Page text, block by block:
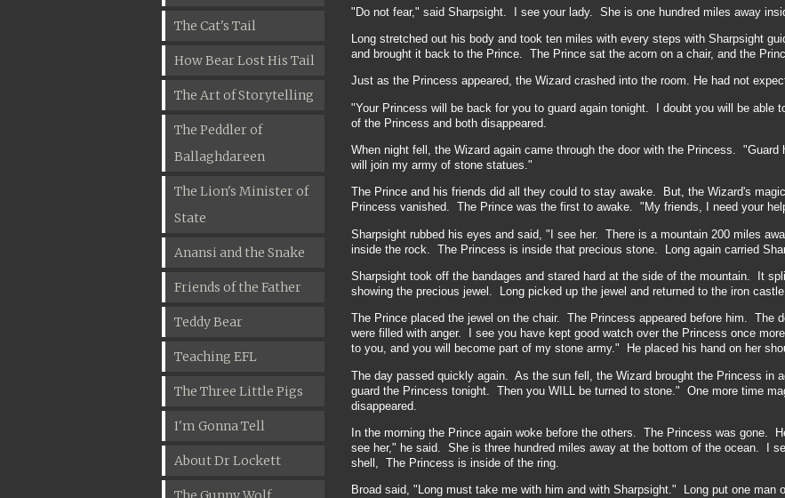
The Cat's Tail
How Bear Lost His Tail
The Art of Storytelling
The Peddler of
Ballaghdareen
The Lion's Minister of
State
Anansi and the Snake
Friends of the Father
Teddy Bear
Teaching EFL
The Three Little Pigs
I'm Gonna Tell
About Dr Lockett
"Do not fear," said Sharpsight. I see your lady. She is one hundred miles away
Long stretched out his body and took ten miles with every steps with Sharpsight
and brought it back to the Prince. The Prince sat the acorn on a chair, and the
Just as the Princess appeared, the Wizard crashed into the room. He had not
"Your Princess will be back for you to guard again tonight. I doubt you will be
of the Princess and both disappeared.
When night fell, the Wizard again came through the door with the Princess.
will join my army of stone statues."
The Prince and his friends did all they could to stay awake. But, the Wizard's
Princess vanished. The Prince was the first to awake. "My friends, I need your
Sharpsight rubbed his eyes and said, "I see her. There is a mountain 200 miles
inside the rock. The Princess is inside that precious stone. Long again carried
Sharpsight took off the bandages and stared hard at the side of the mountain. It
showing the precious jewel. Long picked up the jewel and returned to the iron castle.
The Prince placed the jewel on the chair. The Princess appeared before him. The
were filled with anger. I see you have kept good watch over the Princess once
to you, and you will become part of my stone army." He placed his hand on her
The day passed quickly again. As the sun fell, the Wizard brought the Princess in
guard the Princess tonight. Then you WILL be turned to stone." One more time
disappeared.
In the morning the Prince again woke before the others. The Princess was gone.
see her," he said. She is three hundred miles away at the bottom of the ocean. I
shell, The Princess is inside of the ring.
Broad said, "Long must take me with him and with Sharpsight." Long put one man